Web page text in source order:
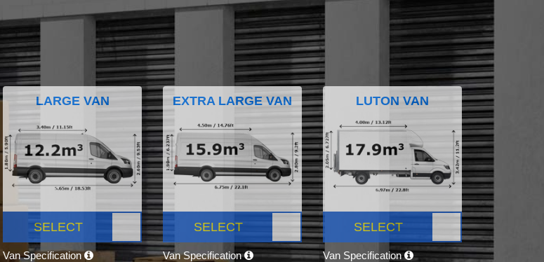
LARGE VAN
SELECT
Van Specification
EXTRA LARGE VAN
SELECT
Van Specification
LUTON VAN
SELECT
Van Specification